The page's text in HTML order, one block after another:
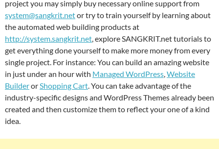
project you may simply buy necessary online support from
system@sangkrit.netor try to train yourself by learning about
the automated web building products at
http://system.sangkrit.net, explore SANGKRIT.net tutorials to
get everything done yourself to make more money from every
single project. For instance: You can build an amazing website
in just under an hour with Managed WordPress,Website
BuilderorShopping Cart. You can take advantage of the
industry-specific designs and WordPress Themes already been
created and then customize them to reflect your one of a kind
idea.